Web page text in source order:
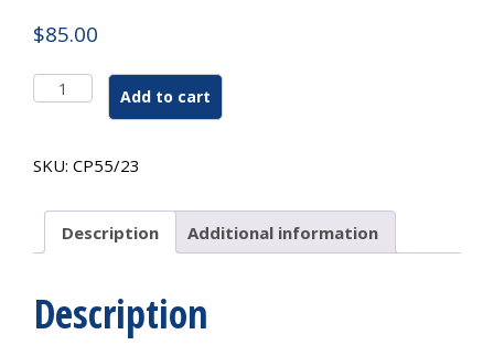
$85.00
Cerclage
Or
Pessary
Support
55/23
#1
Add to cart
SKU: CP55/23
Description Additional information
Description